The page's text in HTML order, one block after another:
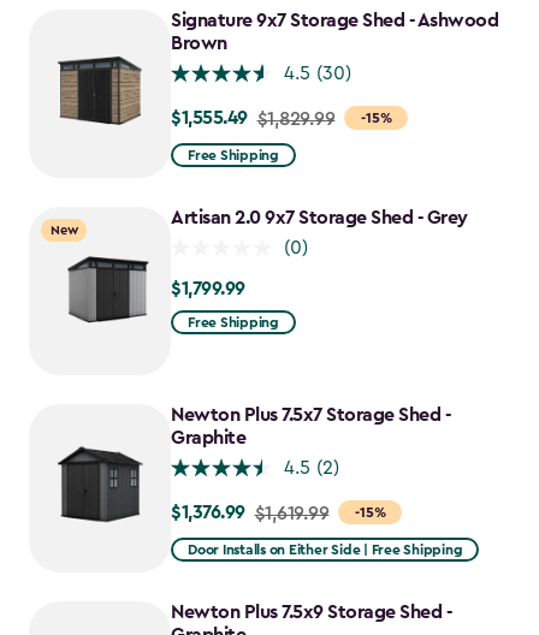
to
$1,555.49
Signature 9x7 Storage Shed - Ashwood
Brown
4.5 (30)
-15%
Price
from
to
$1,555.49 $1,829.99
Free Shipping
New
Artisan 2.0 9x7 Storage Shed - Grey
(0)
$1,799.99
$1,799.99
Free Shipping
Newton Plus 7.5x7 Storage Shed -
Graphite
4.5 (2)
-15%
Price
from
to
$1,376.99 $1,619.99
Door Installs on Either Side | Free Shipping
Newton Plus 7.5x9 Storage Shed -